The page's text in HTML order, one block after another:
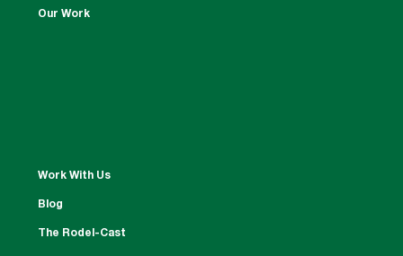
Our Work
Work With Us
Blog
The Rodel-Cast